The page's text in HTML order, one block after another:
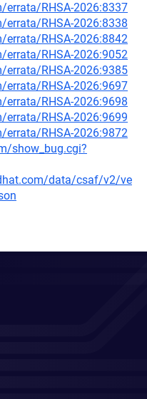
RHSA-2026:8337
RHSA-2026:8338
RHSA-2026:8842
RHSA-2026:9052
RHSA-2026:9385
RHSA-2026:9697
RHSA-2026:9698
RHSA-2026:9699
RHSA-2026:9872
show_bug.cgi?
data/csaf/v2/ve